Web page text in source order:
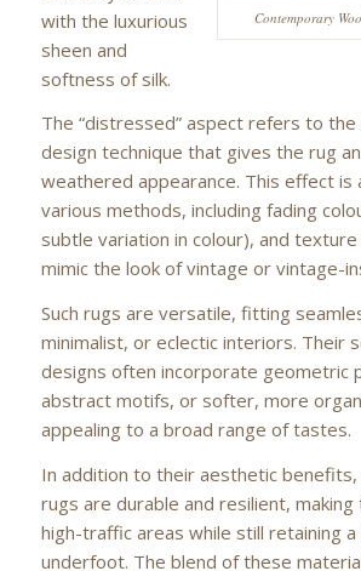
Contemporary
with the luxurious
sheen and
softness of silk.
The “distressed” aspect refers to the
design technique that gives the rug
weathered appearance. This effect is
various methods, including fading
subtle variation in colour), and
mimic the look of vintage or vintage-
Such rugs are versatile, fitting
minimalist, or eclectic interiors. Their
designs often incorporate geometric
abstract motifs, or softer, more
appealing to a broad range of tastes.
In addition to their aesthetic benefits,
rugs are durable and resilient,
high-traffic areas while still retaining a
underfoot. The blend of these